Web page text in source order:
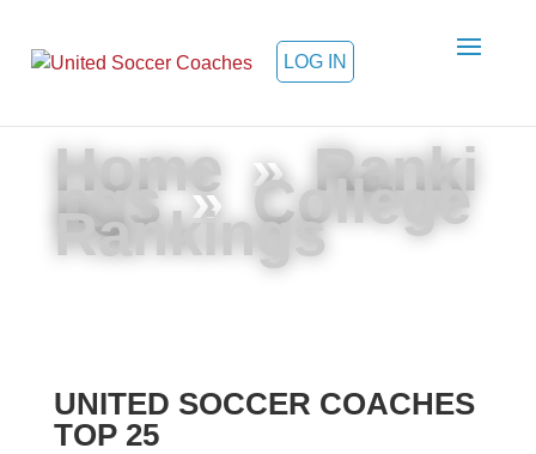
LOG IN
Home » Ranki
ngs» College
Rankings
UNITED SOCCER COACHES
TOP 25